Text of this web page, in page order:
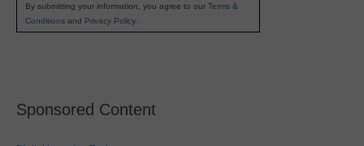
By submitting your information, you agree to our Terms &
Conditions and Privacy Policy.
Sponsored Content